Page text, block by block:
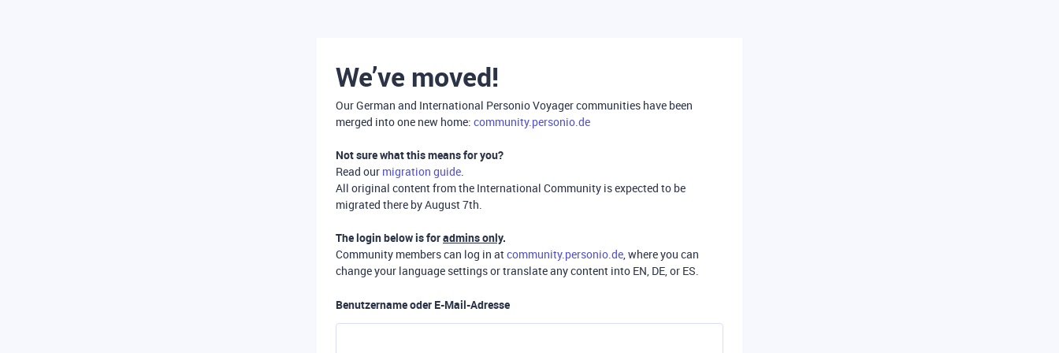
We’ve moved!
Our German and International Personio Voyager communities have been
merged into one new home: community.personio.de
Not sure what this means for you?
Read our migration guide.
All original content from the International Community is expected to be
migrated there by August 7th.
The login below is foradmins only.
Community members can log in atcommunity.personio.de, where you can
change your language settings or translate any content into EN, DE, or ES.
Benutzername oder E-Mail-Adresse